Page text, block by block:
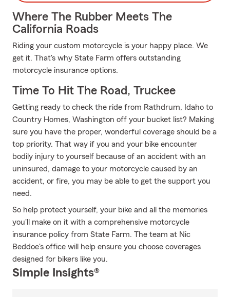
Where The Rubber Meets The
California Roads
Riding your custom motorcycle is your happy place. We
get it. That's why State Farm offers outstanding
motorcycle insurance options.
Time To Hit The Road, Truckee
Getting ready to check the ride from Rathdrum, Idaho to
Country Homes, Washington off your bucket list? Making
sure you have the proper, wonderful coverage should be a
top priority. That way if you and your bike encounter
bodily injury to yourself because of an accident with an
uninsured, damage to your motorcycle caused by an
accident, or fire, you may be able to get the support you
need.
So help protect yourself, your bike and all the memories
you'll make on it with a comprehensive motorcycle
insurance policy from State Farm. The team at Nic
Beddoe's office will help ensure you choose coverages
designed for bikers like you.
Simple Insights®